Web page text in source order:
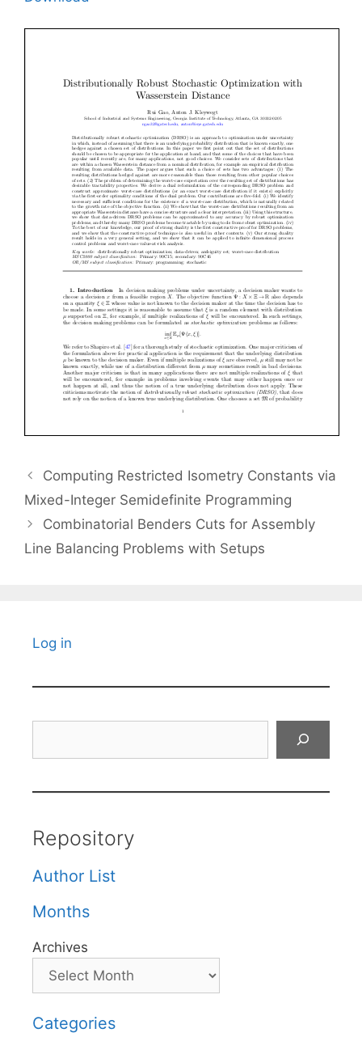
Computing Restricted Isometry Constants via
Mixed-Integer Semidefinite Programming
Combinatorial Benders Cuts for Assembly
Line Balancing Problems with Setups
Log in
Repository
Author List
Months
Archives
Categories